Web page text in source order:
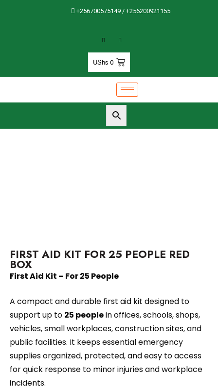
+256700575149 / +256200921155
UShs 0
FIRST AID KIT FOR 25 PEOPLE RED
BOX
First Aid Kit – For 25 People
A compact and durable first aid kit designed to
support up to 25 peoplein offices, schools, shops,
vehicles, small workplaces, construction sites, and
public facilities. It keeps essential emergency
supplies organized, protected, and easy to access
for quick response to minor injuries and workplace
incidents.